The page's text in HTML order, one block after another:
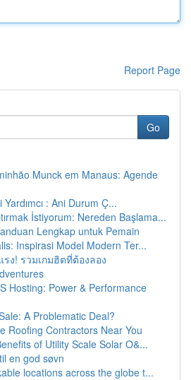
Report Page
Go
Munck em Manaus: Agende
Yardımcı : Ani Durum Ç...
İstiyorum: Nereden Başlama...
Lengkap untuk Pemain
Inspirasi Model Modern Ter...
ง! รวมเกมฮิตที่ต้องลอง
Hosting: Power & Performance
A Problematic Deal?
Roofing Contractors Near You
of Utility Scale Solar O&...
en god søvn
locations across the globe t...